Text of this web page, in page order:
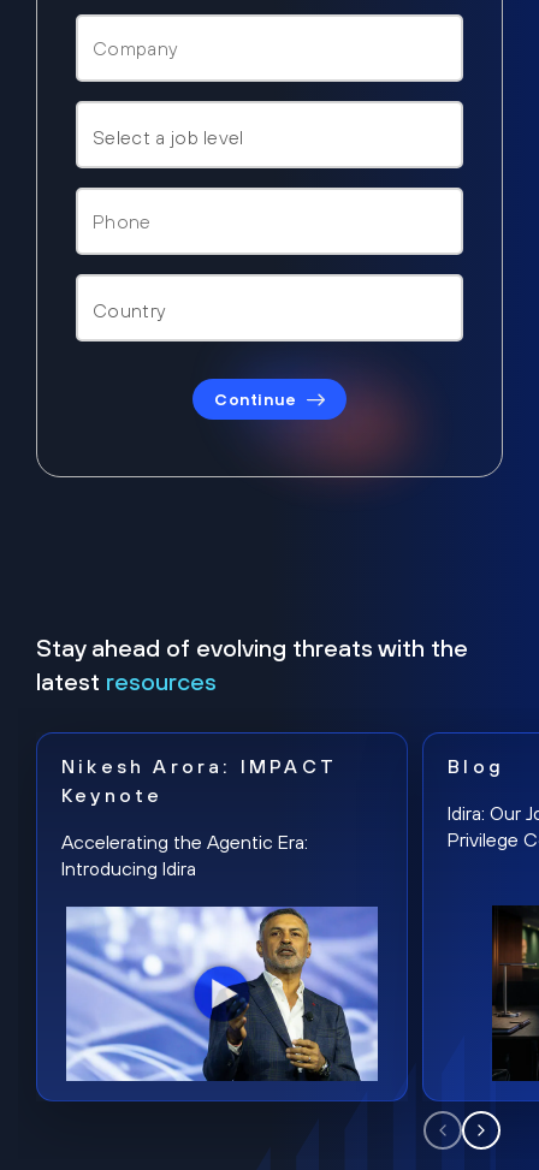
Continue
Stay ahead of evolving threats with the
latest resources
Nikesh Arora: IMPACT
Keynote
Accelerating the Agentic Era:
Introducing Idira
Blog
Idira: Our
Privilege